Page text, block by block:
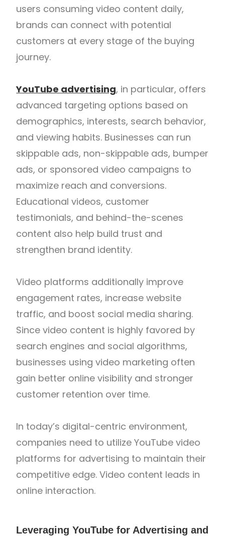
users consuming video content daily,
brands can connect with potential
customers at every stage of the buying
journey.
YouTube advertising, in particular, offers
advanced targeting options based on
demographics, interests, search behavior,
and viewing habits. Businesses can run
skippable ads, non-skippable ads, bumper
ads, or sponsored video campaigns to
maximize reach and conversions.
Educational videos, customer
testimonials, and behind-the-scenes
content also help build trust and
strengthen brand identity.
Video platforms additionally improve
engagement rates, increase website
traffic, and boost social media sharing.
Since video content is highly favored by
search engines and social algorithms,
businesses using video marketing often
gain better online visibility and stronger
customer retention over time.
In today’s digital-centric environment,
companies need to utilize YouTube video
platforms for advertising to maintain their
competitive edge. Video content leads in
online interaction.
Leveraging YouTube for Advertising and